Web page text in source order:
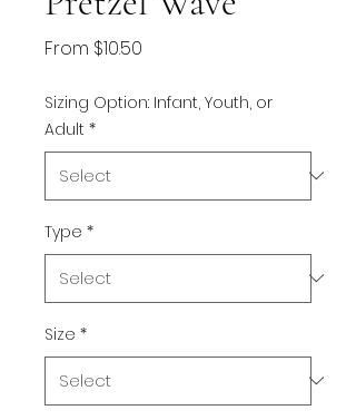
From $10.50
Sizing Option: Infant, Youth, or
Adult *
Type *
Size *